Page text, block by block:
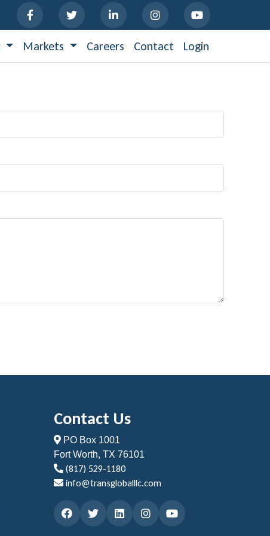
Markets Careers Contact Login
Contact Us
PO Box 1001
Fort Worth, TX 76101
(817) 529-1180
info@transgloballlc.com